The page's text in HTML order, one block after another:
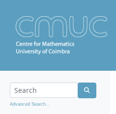
Advanced Search...